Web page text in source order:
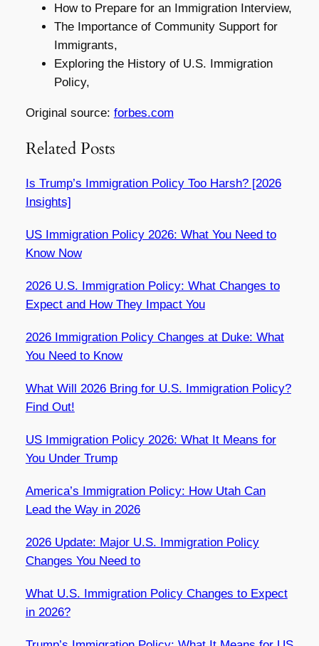
How to Prepare for an Immigration Interview,
The Importance of Community Support for
Immigrants,
Exploring the History of U.S. Immigration
Policy,
Original source: forbes.com
Related Posts
Is Trump’s Immigration Policy Too Harsh? [2026
Insights]
US Immigration Policy 2026: What You Need to
Know Now
2026 U.S. Immigration Policy: What Changes to
Expect and How They Impact You
2026 Immigration Policy Changes at Duke: What
You Need to Know
What Will 2026 Bring for U.S. Immigration Policy?
Find Out!
US Immigration Policy 2026: What It Means for
You Under Trump
America’s Immigration Policy: How Utah Can
Lead the Way in 2026
2026 Update: Major U.S. Immigration Policy
Changes You Need to
What U.S. Immigration Policy Changes to Expect
in 2026?